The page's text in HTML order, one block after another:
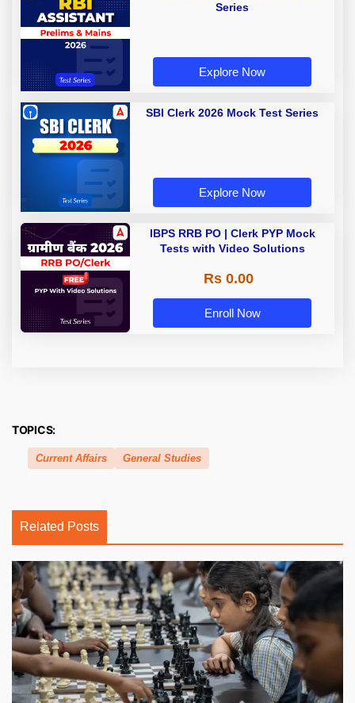
Series
Explore Now
SBI Clerk 2026 Mock Test Series
Explore Now
IBPS RRB PO | Clerk PYP Mock
Tests with Video Solutions
Rs 0.00
Enroll Now
TOPICS:
Current Affairs General Studies
Related Posts